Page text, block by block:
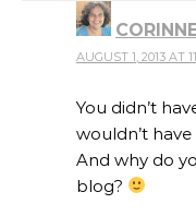
AUGUST 1, 2013 AT
You didn’t
wouldn’t have
And why do
blog?